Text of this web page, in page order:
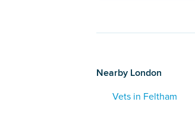
Nearby London
Vets in Feltham